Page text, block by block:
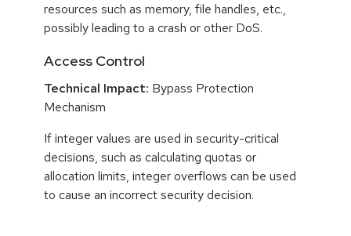
resources such as memory, file handles, etc.,
possibly leading to a crash or other DoS.
Access Control
Technical Impact: Bypass Protection
Mechanism
If integer values are used in security-critical
decisions, such as calculating quotas or
allocation limits, integer overflows can be used
to cause an incorrect security decision.